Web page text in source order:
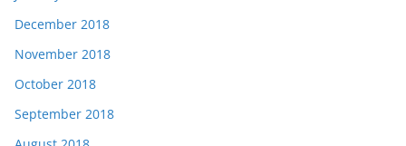
December 2018
November 2018
October 2018
September 2018